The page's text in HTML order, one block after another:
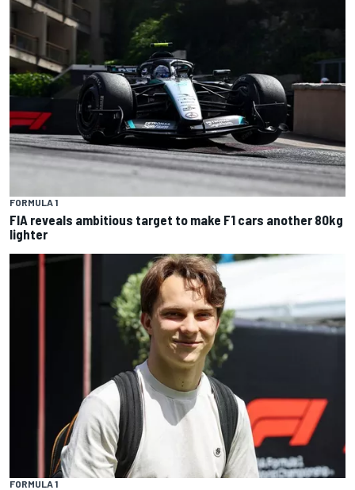
FORMULA 1
FIA reveals ambitious target to make F1 cars another 80kg
lighter
FORMULA 1